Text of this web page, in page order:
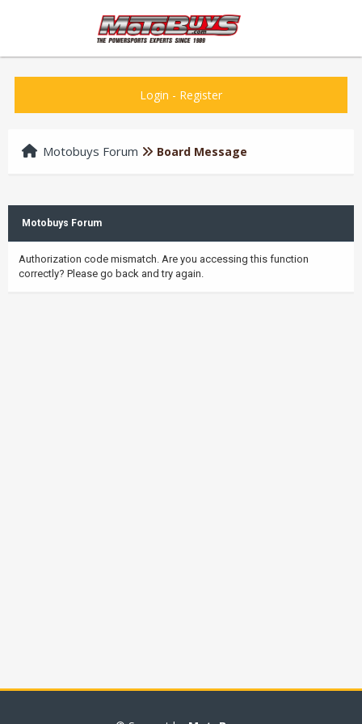
Login - Register
Motobuys Forum Board Message
Motobuys Forum
Authorization code mismatch. Are you accessing this function
correctly? Please go back and try again.